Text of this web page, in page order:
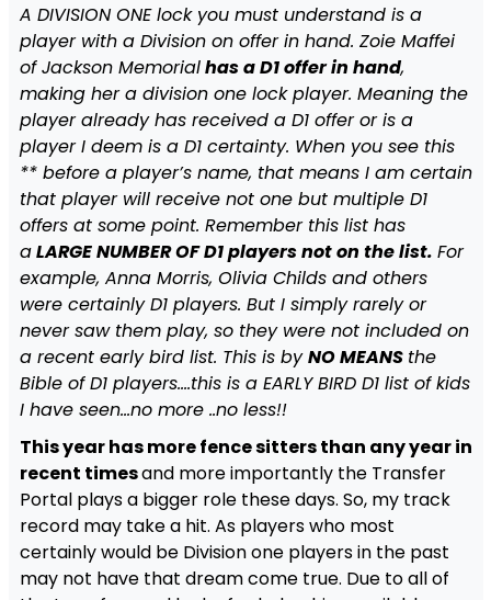
A DIVISION ONE lock you must understand is a
player with a Division on offer in hand. Zoie Maffei
of Jackson Memorialhas a D1 offer in hand,
making her a division one lock player. Meaning the
player already has received a D1 offer or is a
player I deem is a D1 certainty. When you see this
** before a player’s name, that means I am certain
that player will receive not one but multiple D1
offers at some point. Remember this list has
aLARGE NUMBER OF D1 players not on the list. For
example, Anna Morris, Olivia Childs and others
were certainly D1 players. But I simply rarely or
never saw them play, so they were not included on
a recent early bird list. This is byNO MEANS the
Bible of D1 players….this is a EARLY BIRD D1 list of kids
I have seen…no more ..no less!!
This year has more fence sitters than any year in
recent timesand more importantly the Transfer
Portal plays a bigger role these days. So, my track
record may take a hit. As players who most
certainly would be Division one players in the past
may not have that dream come true. Due to all of